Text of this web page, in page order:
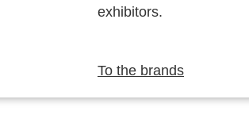
exhibitors.
To the brands